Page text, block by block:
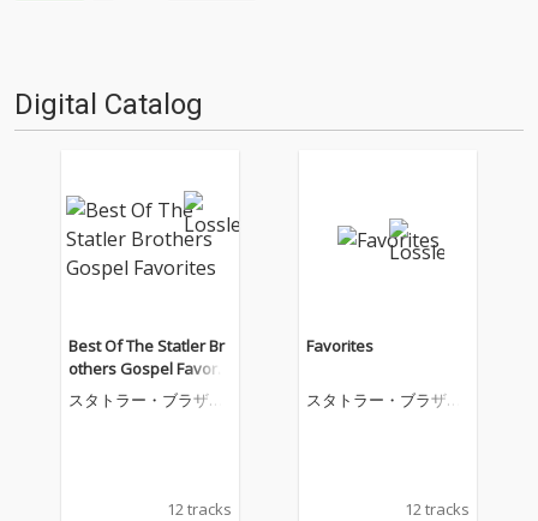
Digital Catalog
Best Of The Statler Br
others Gospel Favorit
es
スタトラー・ブラザー
12 tracks
Favorites
スタトラー・ブラザー
12 tracks